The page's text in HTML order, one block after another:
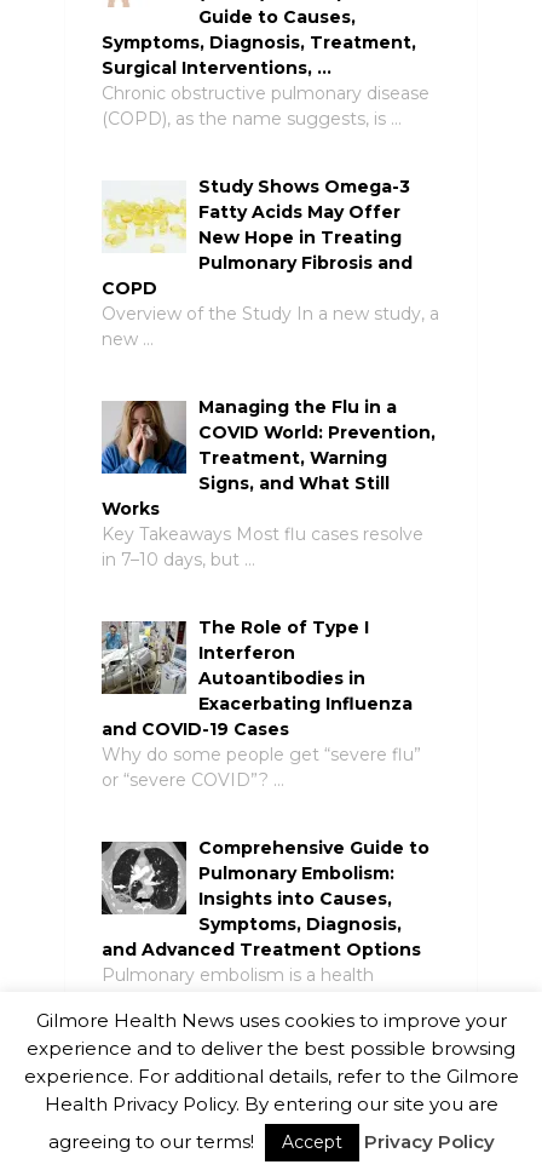
Guide to Causes,
Symptoms, Diagnosis, Treatment,
Surgical Interventions, …
Chronic obstructive pulmonary disease
(COPD), as the name suggests, is …
Study Shows Omega-3
Fatty Acids May Offer
New Hope in Treating
Pulmonary Fibrosis and
COPD
Overview of the Study In a new study, a
new …
Managing the Flu in a
COVID World: Prevention,
Treatment, Warning
Signs, and What Still
Works
Key Takeaways Most flu cases resolve
in 7–10 days, but …
The Role of Type I
Interferon
Autoantibodies in
Exacerbating Influenza
and COVID-19 Cases
Why do some people get “severe flu”
or “severe COVID”? …
Comprehensive Guide to
Pulmonary Embolism:
Insights into Causes,
Symptoms, Diagnosis,
and Advanced Treatment Options
Pulmonary embolism is a health
Resources and Support
Materials for Individuals
Living with COPD in
Canada
Gilmore Health News uses cookies to improve your
experience and to deliver the best possible browsing
experience. For additional details, refer to the Gilmore
Health Privacy Policy. By entering our site you are
agreeing to our terms!
Accept Privacy Policy